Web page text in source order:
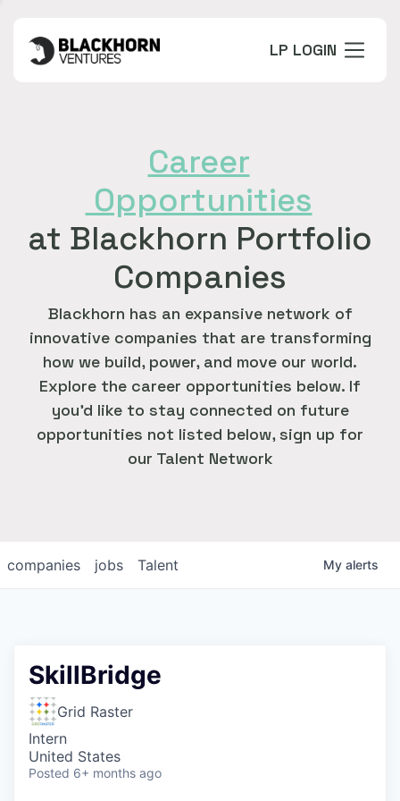
LP LOGIN
Career
Opportunities
at Blackhorn Portfolio
Companies
Blackhorn has an expansive network of
innovative companies that are transforming
how we build, power, and move our world.
Explore the career opportunities below. If
you'd like to stay connected on future
opportunities not listed below, sign up for
our Talent Network
jobs
companies Talent My alerts
SkillBridge
Grid Raster
Intern
United States
Posted 6+ months ago